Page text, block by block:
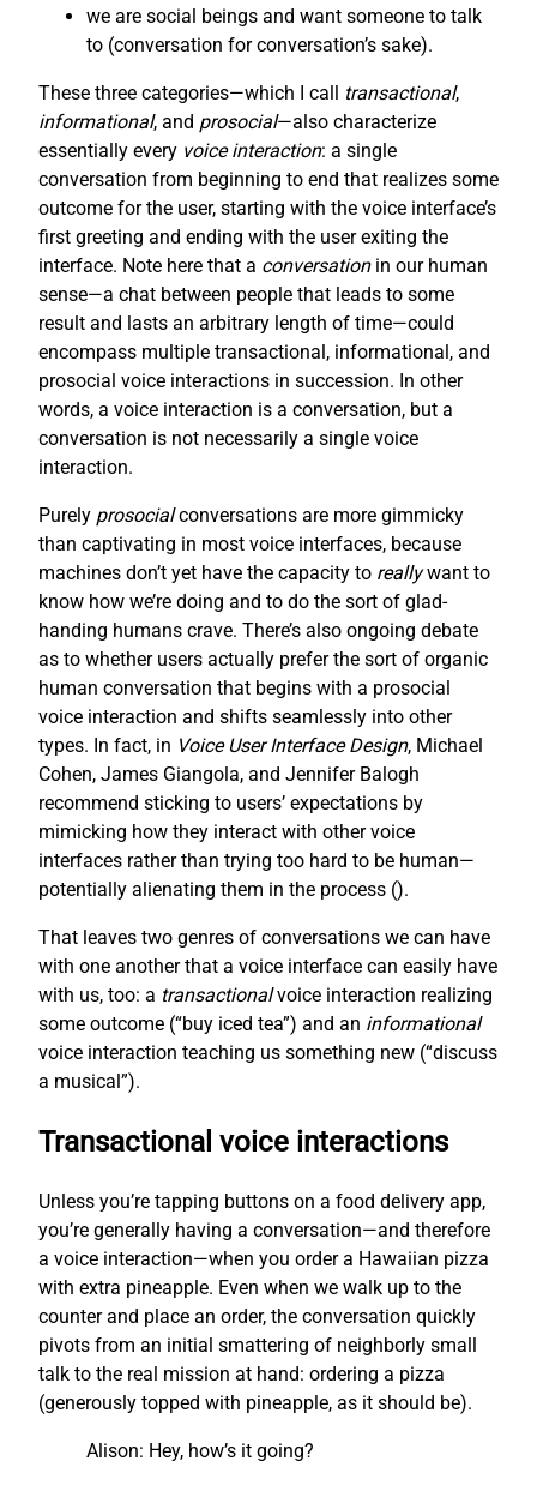
we are social beings and want someone to talk
to (conversation for conversation’s sake).
These three categories—which I call transactional,
informational, and prosocial—also characterize
essentially every voice interaction: a single
conversation from beginning to end that realizes some
outcome for the user, starting with the voice interface’s
first greeting and ending with the user exiting the
interface. Note here that a conversationin our human
sense—a chat between people that leads to some
result and lasts an arbitrary length of time—could
encompass multiple transactional, informational, and
prosocial voice interactions in succession. In other
words, a voice interaction is a conversation, but a
conversation is not necessarily a single voice
interaction.
Purely prosocialconversations are more gimmicky
than captivating in most voice interfaces, because
machines don’t yet have the capacity to reallywant to
know how we’re doing and to do the sort of glad-
handing humans crave. There’s also ongoing debate
as to whether users actually prefer the sort of organic
human conversation that begins with a prosocial
voice interaction and shifts seamlessly into other
types. In fact, in Voice User Interface Design, Michael
Cohen, James Giangola, and Jennifer Balogh
recommend sticking to users’ expectations by
mimicking how they interact with other voice
interfaces rather than trying too hard to be human—
potentially alienating them in the process ().
That leaves two genres of conversations we can have
with one another that a voice interface can easily have
with us, too: a transactionalvoice interaction realizing
some outcome (“buy iced tea”) and an informational
voice interaction teaching us something new (“discuss
a musical”).
Transactional voice interactions
Unless you’re tapping buttons on a food delivery app,
you’re generally having a conversation—and therefore
a voice interaction—when you order a Hawaiian pizza
with extra pineapple. Even when we walk up to the
counter and place an order, the conversation quickly
pivots from an initial smattering of neighborly small
talk to the real mission at hand: ordering a pizza
(generously topped with pineapple, as it should be).
Alison: Hey, how’s it going?